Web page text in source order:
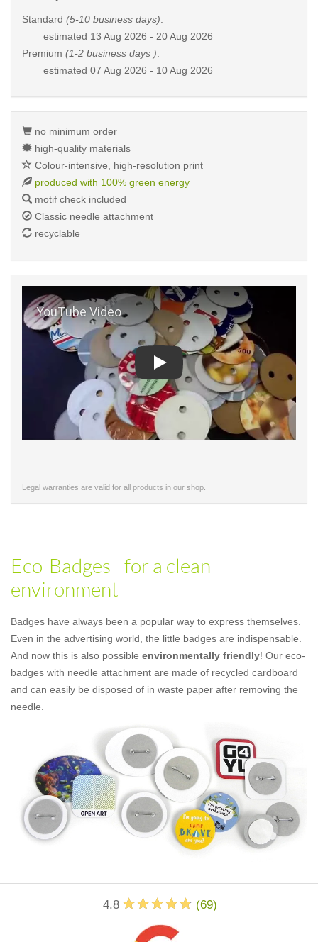
Standard (5-10 business days):
estimated 13 Aug 2026 - 20 Aug 2026
Premium (1-2 business days ):
estimated 07 Aug 2026 - 10 Aug 2026
no minimum order
high-quality materials
Colour-intensive, high-resolution print
produced with 100% green energy
motif check included
Classic needle attachment
recyclable
Legal warranties are valid for all products in our shop.
Eco-Badges - for a clean
environment
Badges have always been a popular way to express themselves.
Even in the advertising world, the little badges are indispensable.
And now this is also possible environmentally friendly! Our eco-
badges with needle attachment are made of recycled cardboard
and can easily be disposed of in waste paper after removing the
needle.
4.8 (69)